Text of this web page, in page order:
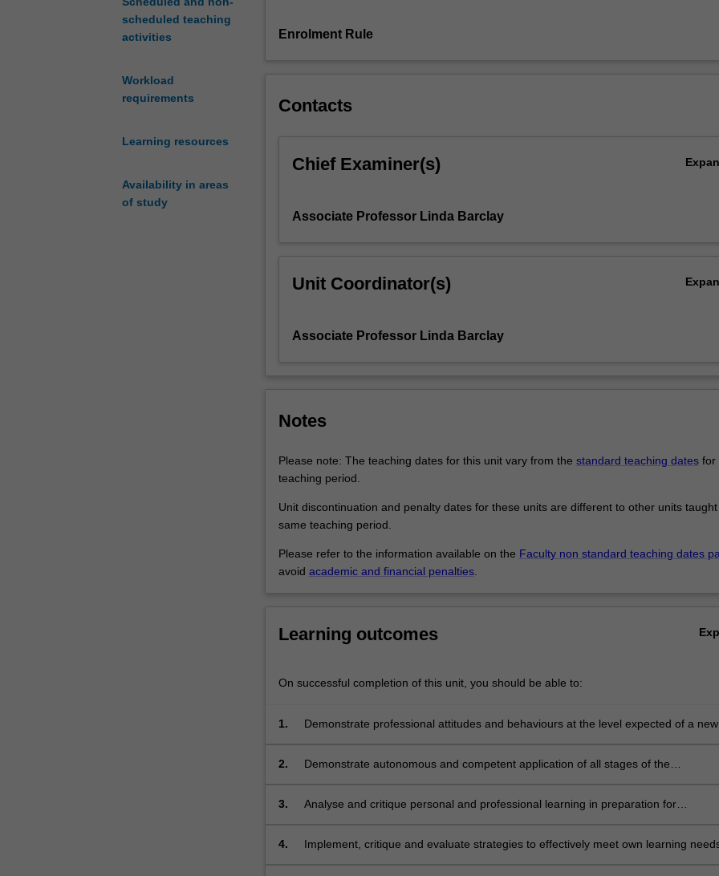
scheduled teaching
activities
Workload
requirements
Learning resources
Availability in areas
of study
your
human
and
apply
critique
management,
behaviour,
For
more
click
the
More
button
Enrolment Rule
Contacts
Chief Examiner(s)
Associate Professor Linda Barclay
Unit Coordinator(s)
Associate Professor Linda Barclay
Notes
Please note: The teaching dates for this unit vary from the standard teaching datesfor
teaching period.
Unit discontinuation and penalty dates for these units are different to other units
same teaching period.
Please refer to the information available on the Faculty non standard teaching dates
avoid academic and financial penalties.
Learning outcomes
On successful completion of this unit, you should be able to:
1.
Demonstrate professional attitudes and behaviours at the level expected of a new
2.
Demonstrate autonomous and competent application of all stages of the
occupational therapy according to the Australian Minimum Competency Standards
3.
Analyse and critique personal and professional learning in preparation for
4. Implement, critique and evaluate strategies to effectively meet own learning